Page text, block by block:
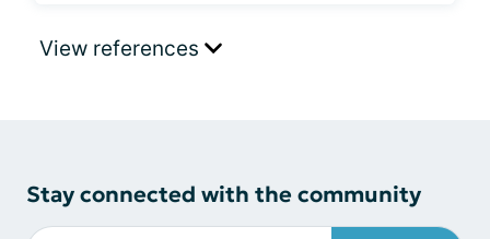
View references
Stay connected with the community